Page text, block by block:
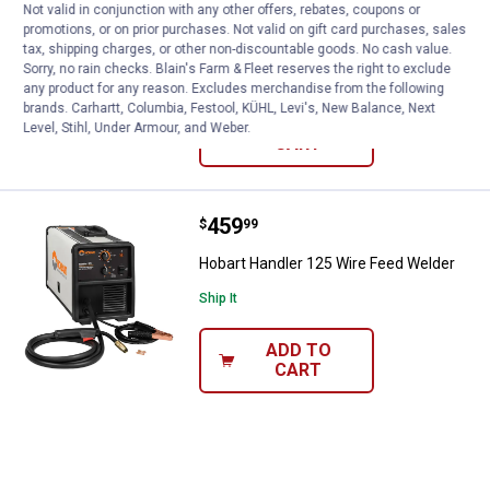
Welder
7Reviews
Ship It
Hobart Handler 125 Wire Feed
Price:
$459
. 99
Hobart Handler 125 Wire Feed Welder
Ship It
ADD TO
CART
Not valid in conjunction with any other offers, rebates, coupons or
promotions, or on prior purchases. Not valid on gift card purchases, sales
tax, shipping charges, or other non-discountable goods. No cash value.
Sorry, no rain checks. Blain's Farm & Fleet reserves the right to exclude
any product for any reason. Excludes merchandise from the following
brands. Carhartt, Columbia, Festool, KÜHL, Levi's, New Balance, Next
Level, Stihl, Under Armour, and Weber.